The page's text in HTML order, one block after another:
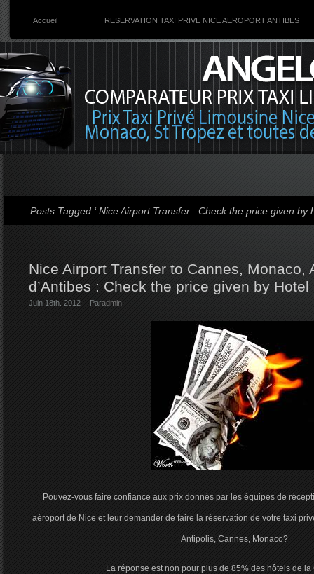
Accueil RESERVATION TAXI PRIVE NICE AEROPORT ANTIBES
Posts Tagged ‘ Nice Airport Transfer : Check the price given by
Nice Airport Transfer to Cannes, Monaco,
d’Antibes : Check the price given by
Juin 18th. 2012 Paradmin
Pouvez-vous faire confiance aux prix donnés par les équipes de
aéroport de Nice et leur demander de faire la réservation de votre taxi
Antipolis, Cannes, Monaco?
La réponse est non pour plus de 85% des hôtels de la